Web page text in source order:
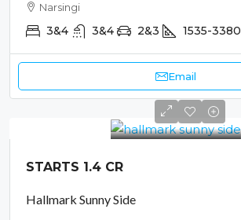
Narsingi
3&4 3&4 2&3 1535-3380
Email
STARTS 1.4 CR
Hallmark Sunny Side